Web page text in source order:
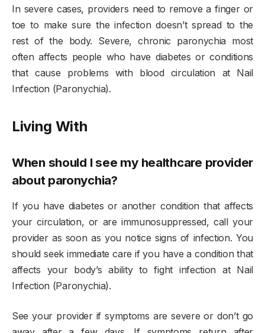
In severe cases, providers need to remove a finger or
toe to make sure the infection doesn’t spread to the
rest of the body. Severe, chronic paronychia most
often affects people who have diabetes or conditions
that cause problems with blood circulation at Nail
Infection (Paronychia).
Living With
When should I see my healthcare provider
about paronychia?
If you have diabetes or another condition that affects
your circulation, or are immunosuppressed, call your
provider as soon as you notice signs of infection. You
should seek immediate care if you have a condition that
affects your body’s ability to fight infection at Nail
Infection (Paronychia).
See your provider if symptoms are severe or don’t go